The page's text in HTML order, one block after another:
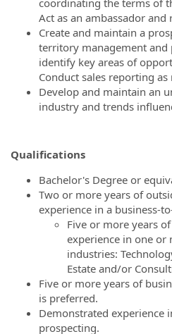
coordinating the terms of
Act as an ambassador
Create and maintain a
territory management and
identify key areas of
Conduct sales reporting as
Develop and maintain an
industry and trends
Qualifications
Bachelor's Degree or
Two or more years of
experience in a business-
Five or more years
experience in one
industries:
Estate and/or
Five or more years of
is preferred.
Demonstrated experience
prospecting.